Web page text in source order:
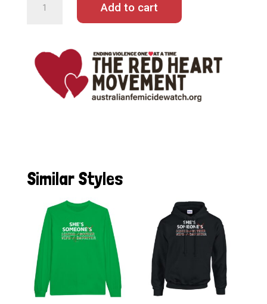
SLEEVE
TEE
QUANTITY
Add to cart
Similar Styles